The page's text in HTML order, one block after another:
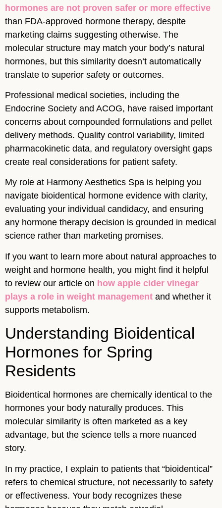
hormones are not proven safer or more effective
than FDA-approved hormone therapy, despite
marketing claims suggesting otherwise. The
molecular structure may match your body’s natural
hormones, but this similarity doesn’t automatically
translate to superior safety or outcomes.
Professional medical societies, including the
Endocrine Society and ACOG, have raised important
concerns about compounded formulations and pellet
delivery methods. Quality control variability, limited
pharmacokinetic data, and regulatory oversight gaps
create real considerations for patient safety.
My role at Harmony Aesthetics Spa is helping you
navigate bioidentical hormone evidence with clarity,
evaluating your individual candidacy, and ensuring
any hormone therapy decision is grounded in medical
science rather than marketing promises.
If you want to learn more about natural approaches to
weight and hormone health, you might find it helpful
to review our article on how apple cider vinegar
plays a role in weight management and whether it
supports metabolism.
Understanding Bioidentical
Hormones for Spring
Residents
Bioidentical hormones are chemically identical to the
hormones your body naturally produces. This
molecular similarity is often marketed as a key
advantage, but the science tells a more nuanced
story.
In my practice, I explain to patients that “bioidentical”
refers to chemical structure, not necessarily to safety
or effectiveness. Your body recognizes these